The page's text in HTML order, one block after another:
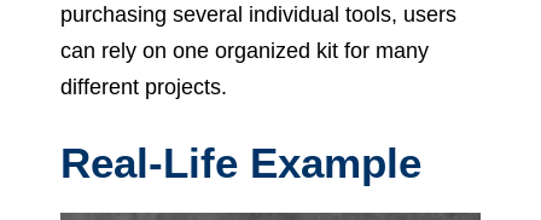
purchasing several individual tools, users
can rely on one organized kit for many
different projects.
Real-Life Example